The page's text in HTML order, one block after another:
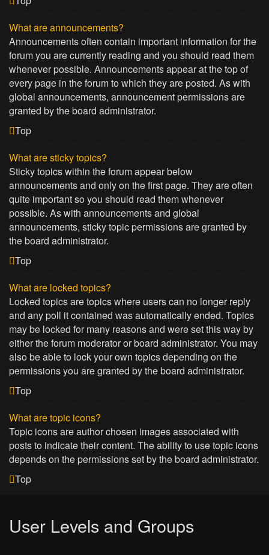
What are announcements?
Announcements often contain important information for the
forum you are currently reading and you should read them
whenever possible. Announcements appear at the top of
every page in the forum to which they are posted. As with
global announcements, announcement permissions are
granted by the board administrator.
Top
What are sticky topics?
Sticky topics within the forum appear below
announcements and only on the first page. They are often
quite important so you should read them whenever
possible. As with announcements and global
announcements, sticky topic permissions are granted by
the board administrator.
Top
What are locked topics?
Locked topics are topics where users can no longer reply
and any poll it contained was automatically ended. Topics
may be locked for many reasons and were set this way by
either the forum moderator or board administrator. You may
also be able to lock your own topics depending on the
permissions you are granted by the board administrator.
Top
What are topic icons?
Topic icons are author chosen images associated with
posts to indicate their content. The ability to use topic icons
depends on the permissions set by the board administrator.
Top
User Levels and Groups